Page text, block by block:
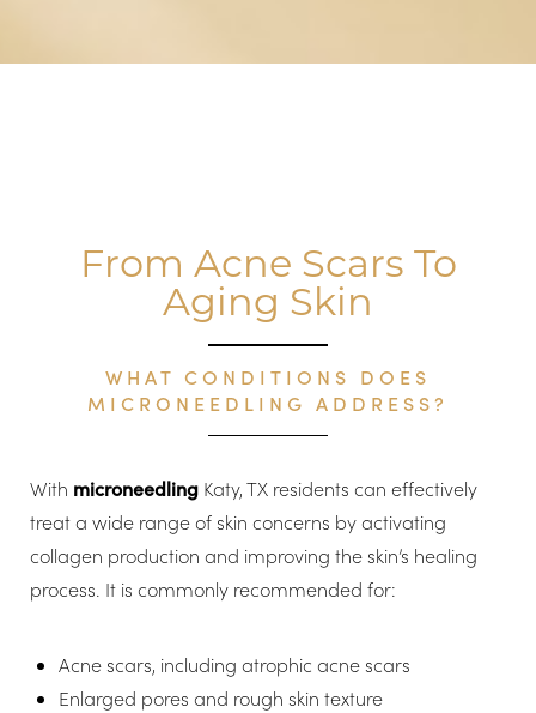
From Acne Scars To
Aging Skin
WHAT CONDITIONS DOES
MICRONEEDLING ADDRESS?
With microneedling Katy, TX residents can effectively
treat a wide range of skin concerns by activating
collagen production and improving the skin’s healing
process. It is commonly recommended for:
Acne scars, including atrophic acne scars
Enlarged pores and rough skin texture